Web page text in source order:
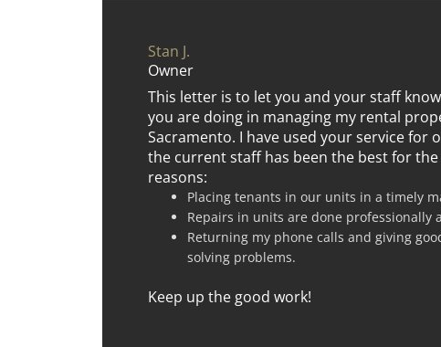
Stan J.
Owner
This letter is to let you and your staff
you are doing in managing my rental
Sacramento. I have used your service for
the current staff has been the best for
reasons:
Placing tenants in our units in a timely
Repairs in units are done professionally
Returning my phone calls and giving
solving problems.
Keep up the good work!